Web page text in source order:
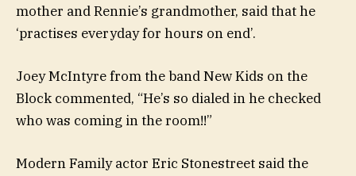
mother and Rennie’s grandmother, said that he
‘practises everyday for hours on end’.
Joey McIntyre from the band New Kids on the
Block commented, “He’s so dialed in he checked
who was coming in the room!!”
Modern Family actor Eric Stonestreet said the